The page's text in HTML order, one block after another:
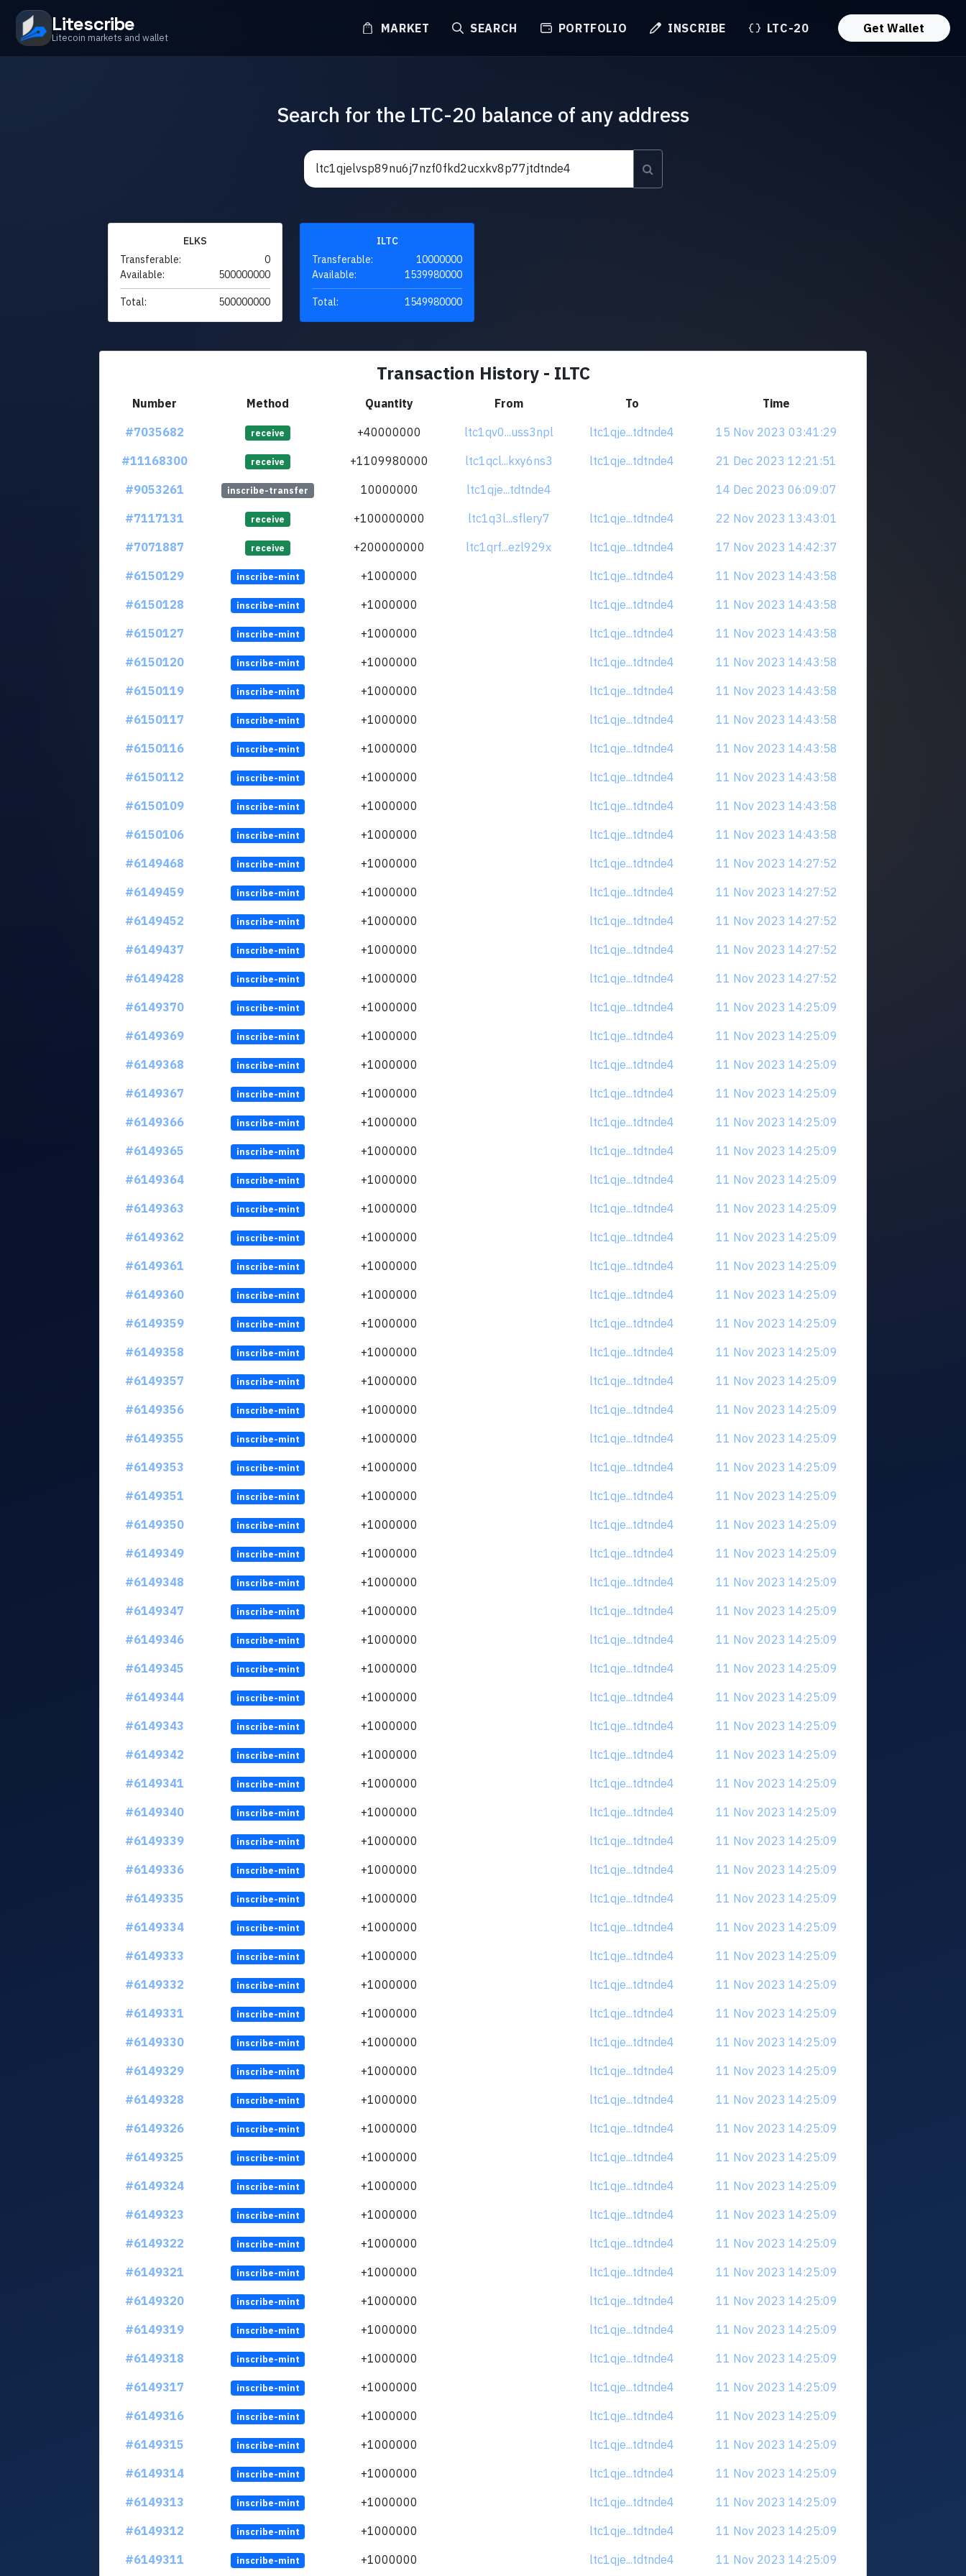
Litescribe
Litecoin markets and wallet
MARKET SEARCH PORTFOLIO INSCRIBE LTC-20 Get Wallet
Search for the LTC-20 balance of any address
ELKS
Transferable:
0
Available:
500000000
Total: 500000000
ILTC
Transferable:
10000000
Available:
1539980000
Total: 1549980000
Transaction History - ILTC
Number Method Quantity From To
Time
#7035682
receive +40000000 ltc1qv0...uss3npl ltc1qje...tdtnde4
15 Nov 2023 03:41:29
#11168300
receive +1109980000 ltc1qcl...kxy6ns3 ltc1qje...tdtnde4
21 Dec 2023 12:21:51
#9053261
inscribe-transfer 10000000 ltc1qje...tdtnde4
14 Dec 2023 06:09:07
#7117131
receive +100000000 ltc1q3l...sflery7 ltc1qje...tdtnde4
22 Nov 2023 13:43:01
#7071887
receive +200000000 ltc1qrf...ezl929x ltc1qje...tdtnde4
17 Nov 2023 14:42:37
#6150129
inscribe-mint +1000000 ltc1qje...tdtnde4
11 Nov 2023 14:43:58
#6150128
inscribe-mint +1000000 ltc1qje...tdtnde4
11 Nov 2023 14:43:58
#6150127
inscribe-mint +1000000 ltc1qje...tdtnde4
11 Nov 2023 14:43:58
#6150120
inscribe-mint +1000000 ltc1qje...tdtnde4
11 Nov 2023 14:43:58
#6150119
inscribe-mint +1000000 ltc1qje...tdtnde4
11 Nov 2023 14:43:58
#6150117
inscribe-mint +1000000 ltc1qje...tdtnde4
11 Nov 2023 14:43:58
#6150116
inscribe-mint +1000000 ltc1qje...tdtnde4
11 Nov 2023 14:43:58
#6150112
inscribe-mint +1000000 ltc1qje...tdtnde4
11 Nov 2023 14:43:58
#6150109
inscribe-mint +1000000 ltc1qje...tdtnde4
11 Nov 2023 14:43:58
#6150106
inscribe-mint +1000000 ltc1qje...tdtnde4
11 Nov 2023 14:43:58
#6149468
inscribe-mint +1000000 ltc1qje...tdtnde4
11 Nov 2023 14:27:52
#6149459
inscribe-mint +1000000 ltc1qje...tdtnde4
11 Nov 2023 14:27:52
#6149452
inscribe-mint +1000000 ltc1qje...tdtnde4
11 Nov 2023 14:27:52
#6149437
inscribe-mint +1000000 ltc1qje...tdtnde4
11 Nov 2023 14:27:52
#6149428
inscribe-mint +1000000 ltc1qje...tdtnde4
11 Nov 2023 14:27:52
#6149370
inscribe-mint +1000000 ltc1qje...tdtnde4
11 Nov 2023 14:25:09
#6149369
inscribe-mint +1000000 ltc1qje...tdtnde4
11 Nov 2023 14:25:09
#6149368
inscribe-mint +1000000 ltc1qje...tdtnde4
11 Nov 2023 14:25:09
#6149367
inscribe-mint +1000000 ltc1qje...tdtnde4
11 Nov 2023 14:25:09
#6149366
inscribe-mint +1000000 ltc1qje...tdtnde4
11 Nov 2023 14:25:09
#6149365
inscribe-mint +1000000 ltc1qje...tdtnde4
11 Nov 2023 14:25:09
#6149364
inscribe-mint +1000000 ltc1qje...tdtnde4
11 Nov 2023 14:25:09
#6149363
inscribe-mint +1000000 ltc1qje...tdtnde4
11 Nov 2023 14:25:09
#6149362
inscribe-mint +1000000 ltc1qje...tdtnde4
11 Nov 2023 14:25:09
#6149361
inscribe-mint +1000000 ltc1qje...tdtnde4
11 Nov 2023 14:25:09
#6149360
inscribe-mint +1000000 ltc1qje...tdtnde4
11 Nov 2023 14:25:09
#6149359
inscribe-mint +1000000 ltc1qje...tdtnde4
11 Nov 2023 14:25:09
#6149358
inscribe-mint +1000000 ltc1qje...tdtnde4
11 Nov 2023 14:25:09
#6149357
inscribe-mint +1000000 ltc1qje...tdtnde4
11 Nov 2023 14:25:09
#6149356
inscribe-mint +1000000 ltc1qje...tdtnde4
11 Nov 2023 14:25:09
#6149355
inscribe-mint +1000000 ltc1qje...tdtnde4
11 Nov 2023 14:25:09
#6149353
inscribe-mint +1000000 ltc1qje...tdtnde4
11 Nov 2023 14:25:09
#6149351
inscribe-mint +1000000 ltc1qje...tdtnde4
11 Nov 2023 14:25:09
#6149350
inscribe-mint +1000000 ltc1qje...tdtnde4
11 Nov 2023 14:25:09
#6149349
inscribe-mint +1000000 ltc1qje...tdtnde4
11 Nov 2023 14:25:09
#6149348
inscribe-mint +1000000 ltc1qje...tdtnde4
11 Nov 2023 14:25:09
#6149347
inscribe-mint +1000000 ltc1qje...tdtnde4
11 Nov 2023 14:25:09
#6149346
inscribe-mint +1000000 ltc1qje...tdtnde4
11 Nov 2023 14:25:09
#6149345
inscribe-mint +1000000 ltc1qje...tdtnde4
11 Nov 2023 14:25:09
#6149344
inscribe-mint +1000000 ltc1qje...tdtnde4
11 Nov 2023 14:25:09
#6149343
inscribe-mint +1000000 ltc1qje...tdtnde4
11 Nov 2023 14:25:09
#6149342
inscribe-mint +1000000 ltc1qje...tdtnde4
11 Nov 2023 14:25:09
#6149341
inscribe-mint +1000000 ltc1qje...tdtnde4
11 Nov 2023 14:25:09
#6149340
inscribe-mint +1000000 ltc1qje...tdtnde4
11 Nov 2023 14:25:09
#6149339
inscribe-mint +1000000 ltc1qje...tdtnde4
11 Nov 2023 14:25:09
#6149336
inscribe-mint +1000000 ltc1qje...tdtnde4
11 Nov 2023 14:25:09
#6149335
inscribe-mint +1000000 ltc1qje...tdtnde4
11 Nov 2023 14:25:09
#6149334
inscribe-mint +1000000 ltc1qje...tdtnde4
11 Nov 2023 14:25:09
#6149333
inscribe-mint +1000000 ltc1qje...tdtnde4
11 Nov 2023 14:25:09
#6149332
inscribe-mint +1000000 ltc1qje...tdtnde4
11 Nov 2023 14:25:09
#6149331
inscribe-mint +1000000 ltc1qje...tdtnde4
11 Nov 2023 14:25:09
#6149330
inscribe-mint +1000000 ltc1qje...tdtnde4
11 Nov 2023 14:25:09
#6149329
inscribe-mint +1000000 ltc1qje...tdtnde4
11 Nov 2023 14:25:09
#6149328
inscribe-mint +1000000 ltc1qje...tdtnde4
11 Nov 2023 14:25:09
#6149326
inscribe-mint +1000000 ltc1qje...tdtnde4
11 Nov 2023 14:25:09
#6149325
inscribe-mint +1000000 ltc1qje...tdtnde4
11 Nov 2023 14:25:09
#6149324
inscribe-mint +1000000 ltc1qje...tdtnde4
11 Nov 2023 14:25:09
#6149323
inscribe-mint +1000000 ltc1qje...tdtnde4
11 Nov 2023 14:25:09
#6149322
inscribe-mint +1000000 ltc1qje...tdtnde4
11 Nov 2023 14:25:09
#6149321
inscribe-mint +1000000 ltc1qje...tdtnde4
11 Nov 2023 14:25:09
#6149320
inscribe-mint +1000000 ltc1qje...tdtnde4
11 Nov 2023 14:25:09
#6149319
inscribe-mint +1000000 ltc1qje...tdtnde4
11 Nov 2023 14:25:09
#6149318
inscribe-mint +1000000 ltc1qje...tdtnde4
11 Nov 2023 14:25:09
#6149317
inscribe-mint +1000000 ltc1qje...tdtnde4
11 Nov 2023 14:25:09
#6149316
inscribe-mint +1000000 ltc1qje...tdtnde4
11 Nov 2023 14:25:09
#6149315
inscribe-mint +1000000 ltc1qje...tdtnde4
11 Nov 2023 14:25:09
#6149314
inscribe-mint +1000000 ltc1qje...tdtnde4
11 Nov 2023 14:25:09
#6149313
inscribe-mint +1000000 ltc1qje...tdtnde4
11 Nov 2023 14:25:09
#6149312
inscribe-mint +1000000 ltc1qje...tdtnde4
11 Nov 2023 14:25:09
#6149311
inscribe-mint +1000000 ltc1qje...tdtnde4 11 Nov 2023 14:25:09